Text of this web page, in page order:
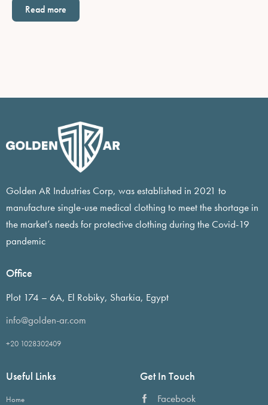
Read more
Golden AR Industries Corp, was established in 2021 to
manufacture single-use medical clothing to meet the shortage in
the market’s needs for protective clothing during the Covid-19
pandemic
Office
Plot 174 – 6A, El Robiky, Sharkia, Egypt
info@golden-ar.com
+20 1028302409
Useful Links
Home
Get In Touch
Facebook